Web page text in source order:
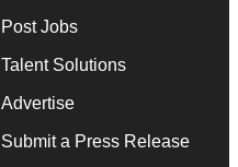
Post Jobs
Talent Solutions
Advertise
Submit a Press Release